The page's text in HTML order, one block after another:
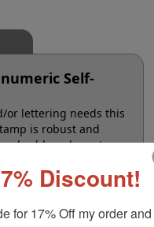
Self-
or lettering needs this
is robust and
rubber character
comes stock (see
- see image 4
EPDM rubber that
Discount!
for 17% Off my order and